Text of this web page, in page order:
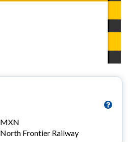
MXN
North Frontier Railway